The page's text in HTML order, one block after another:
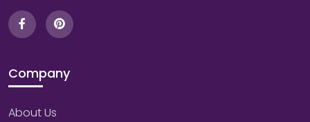
Company
About Us